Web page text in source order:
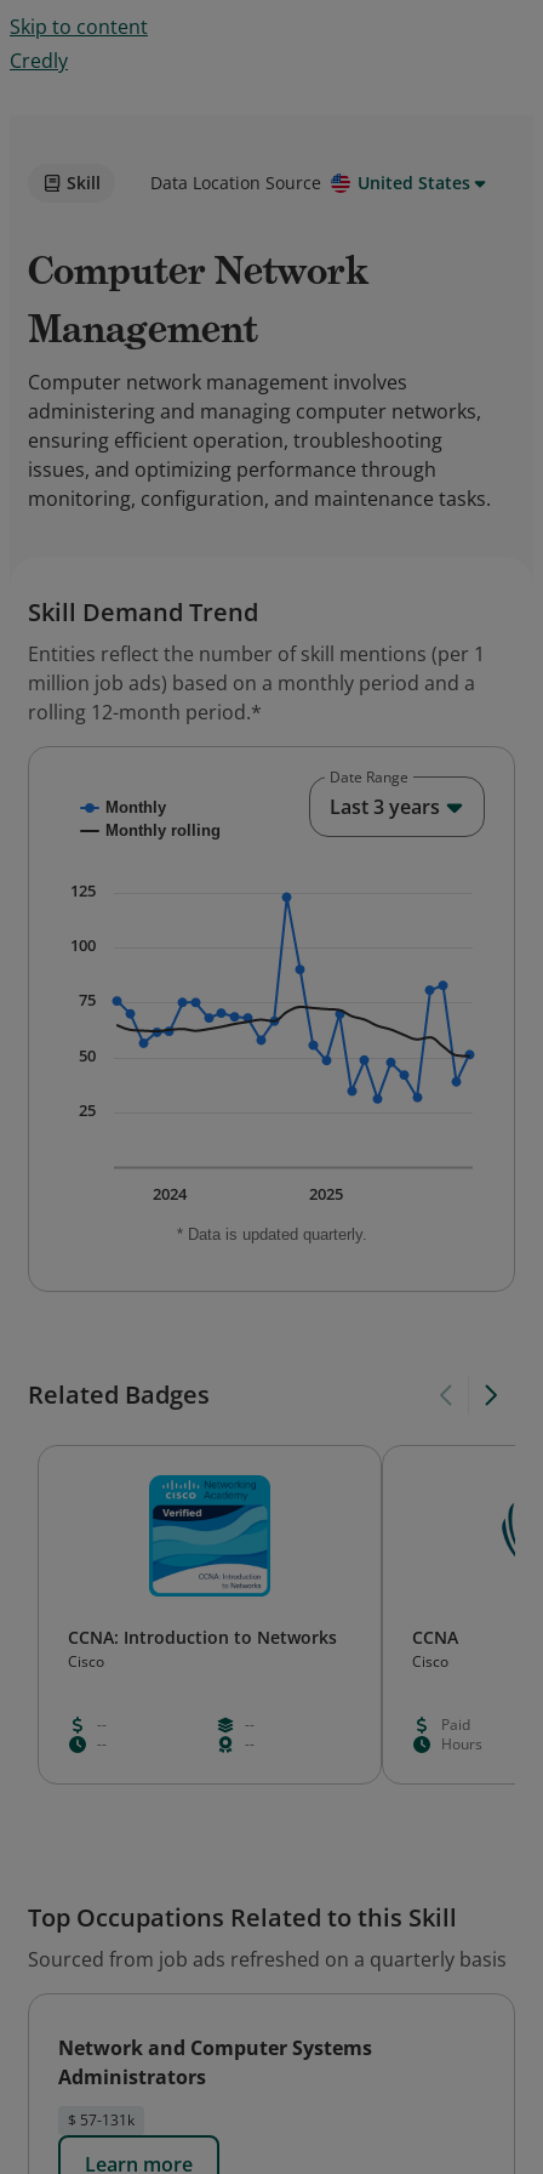
Skip to content
Credly
Skill Data Location Source United States
Computer Network
Management
Computer network management involves
administering and managing computer networks,
ensuring efficient operation, troubleshooting
issues, and optimizing performance through
monitoring, configuration, and maintenance tasks.
Skill Demand Trend
Entities reflect the number of skill mentions (per 1
million job ads) based on a monthly period and a
rolling 12-month period.*
Chart
* Data is updated quarterly.
The chart has 1 X axis displaying Time. Data ranges
The chart has 1 Y axis displaying values. Data
* Data is updated quarterly.
Monthly
Monthly rolling
2025
2024
25
50
75
100
125
Date Range
Last 3 years
Related Badges
CCNA: Introduction to Networks
Cisco
--
--
--
--
CCNA
Cisco
Paid
Hours
Top Occupations Related to this Skill
Sourced from job ads refreshed on a quarterly basis
Network and Computer Systems
Administrators
$ 57-131k
Learn more